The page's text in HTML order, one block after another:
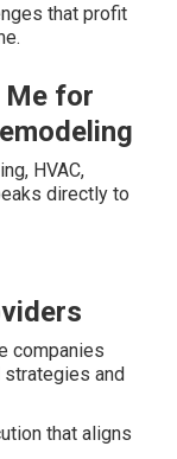
better peace
that profit
for
HVAC, roofing,
to local